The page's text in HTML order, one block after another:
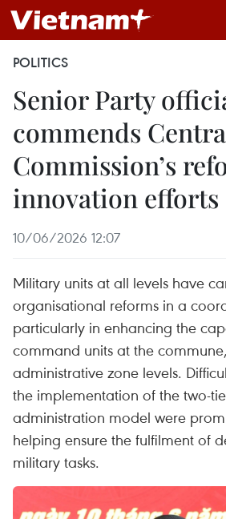
POLITICS
Senior Party
commends
Commission’s
innovation efforts
10/06/2026 12:07
Military units at all levels have
organisational reforms in a
particularly in enhancing the
command units at the
administrative zone levels.
the implementation of the two-
administration model were
helping ensure the fulfilment of
military tasks.